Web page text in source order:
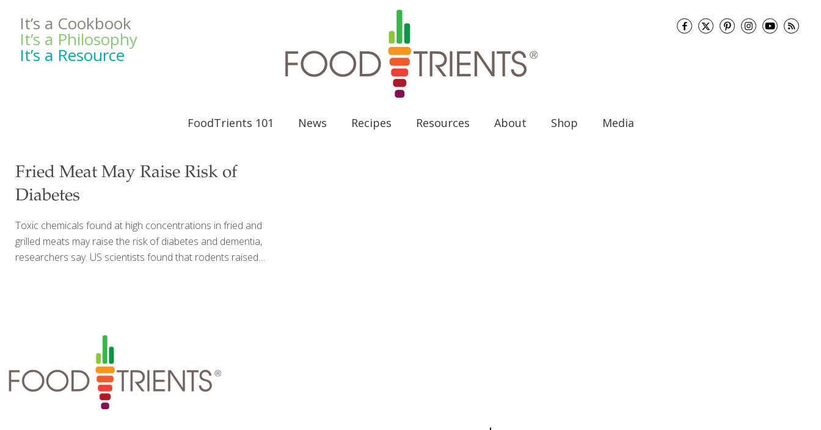
It’s a Cookbook
It’s a Philosophy
It’s a Resource
FoodTrients 101 News Recipes Resources About Shop Media
Fried Meat May Raise Risk of
Diabetes
Toxic chemicals found at high concentrations in fried and
grilled meats may raise the risk of diabetes and dementia,
researchers say. US scientists found that rodents raised
in a small number of older people, where those with
higher levels of glycotoxins in their circulation had memory
and other cognitive problems, and signs of insulin
resistance, which precedes diabetes. The results are
tentative, but if confirmed by other